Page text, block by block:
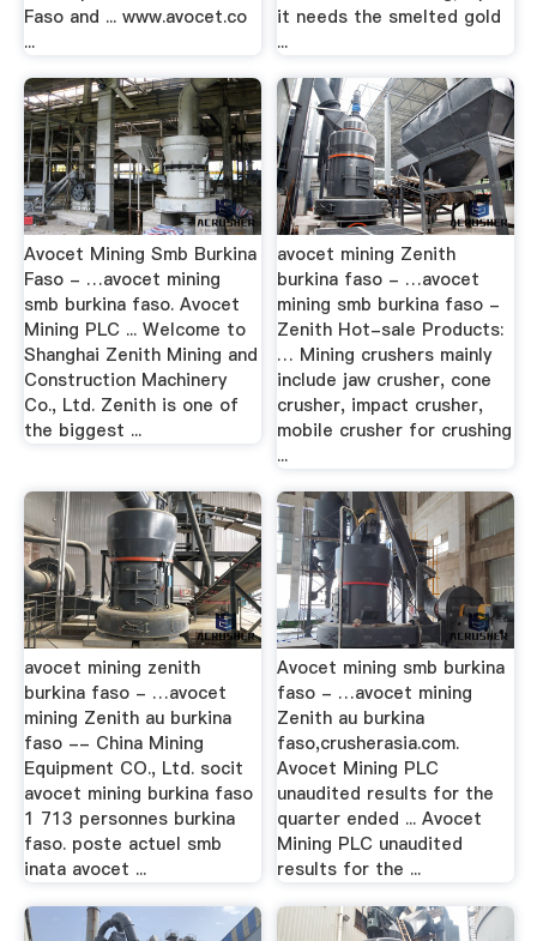
Faso and ... www.avocet.co
...
it needs the smelted gold
...
Avocet Mining Smb Burkina
Faso - …avocet mining
smb burkina faso. Avocet
Mining PLC ... Welcome to
Shanghai Zenith Mining and
Construction Machinery
Co., Ltd. Zenith is one of
the biggest ...
avocet mining Zenith
burkina faso - …avocet
mining smb burkina faso -
Zenith Hot-sale Products:
… Mining crushers mainly
include jaw crusher, cone
crusher, impact crusher,
mobile crusher for crushing
...
avocet mining zenith
burkina faso - …avocet
mining Zenith au burkina
faso -- China Mining
Equipment CO., Ltd. socit
avocet mining burkina faso
1 713 personnes burkina
faso. poste actuel smb
inata avocet ...
Avocet mining smb burkina
faso - …avocet mining
Zenith au burkina
faso,crusherasia.com.
Avocet Mining PLC
unaudited results for the
quarter ended ... Avocet
Mining PLC unaudited
results for the ...